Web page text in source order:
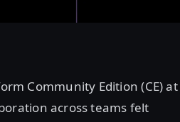
Community Edition (CE) at
across teams felt